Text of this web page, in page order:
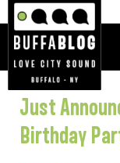
Just
Birthday